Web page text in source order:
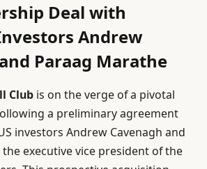
Deal with
Andrew
Paraag Marathe
Club is on the verge of a pivotal
a preliminary agreement
investors Andrew Cavenagh and
executive vice president of the